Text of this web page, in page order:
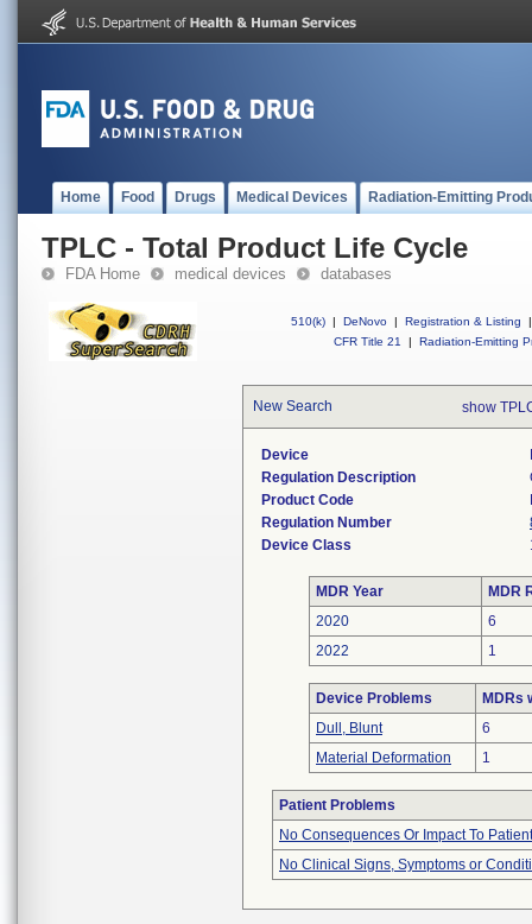
Home Food Drugs Medical Devices Radiation-Emitting
TPLC - Total Product Life Cycle
FDA Home medical devices databases
510(k) | DeNovo | Registration & Listing
|
CFR Title 21
| Radiation-Emitting
New Search show
Device
Regulation Description
Product Code
Regulation Number
Device Class
MDR Year
MDR
2020
6
2022
1
Device Problems
MDRs
Dull, Blunt
6
Material Deformation
1
Patient Problems
No Consequences Or Impact To Patient
No Clinical Signs, Symptoms or